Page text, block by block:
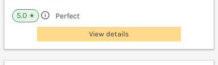
5.0 ★ Perfect
View details